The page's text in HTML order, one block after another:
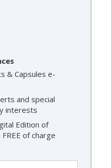
& Capsules e-
and special
interests
Edition of
of charge